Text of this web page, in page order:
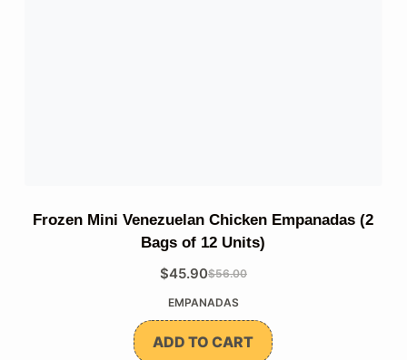
Frozen Mini Venezuelan Chicken Empanadas (2
Bags of 12 Units)
$56.00
The
original
price
was:
$45.90
The
current
price
is:
EMPANADAS
ADD TO CART